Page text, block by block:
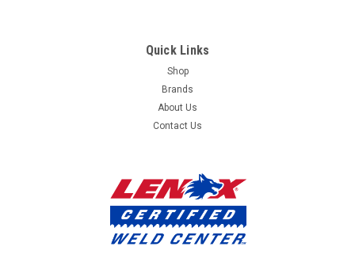
Quick Links
Shop
Brands
About Us
Contact Us